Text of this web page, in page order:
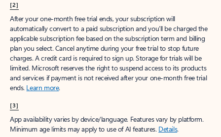
[2]
After your one-month free trial ends, your subscription will
automatically convert to a paid subscription and you’ll be charged the
applicable subscription fee based on the subscription term and billing
plan you select. Cancel anytime during your free trial to stop future
charges. A credit card is required to sign up. Storage for trials will be
limited. Microsoft reserves the right to suspend access to its products
and services if payment is not received after your one-month free trial
ends. Learn more.
[3]
App availability varies by device/language. Features vary by platform.
Minimum age limits may apply to use of AI features. Details.